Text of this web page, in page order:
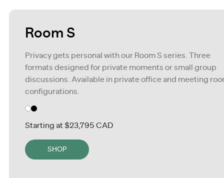
Room S
Privacy gets personal with our Room S series. Three
formats designed for private moments or small group
discussions. Available in private office and meeting
configurations.
Starting at $23,795 CAD
SHOP